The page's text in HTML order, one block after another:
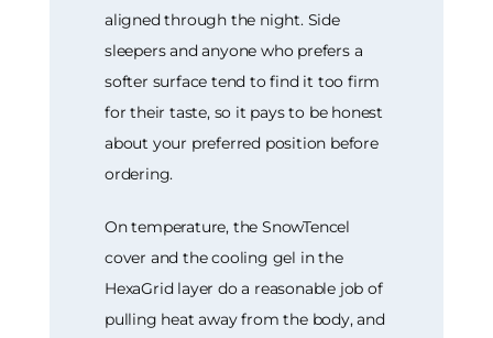
aligned through the night. Side
sleepers and anyone who prefers a
softer surface tend to find it too firm
for their taste, so it pays to be honest
about your preferred position before
ordering.
On temperature, the SnowTencel
cover and the cooling gel in the
HexaGrid layer do a reasonable job of
pulling heat away from the body, and